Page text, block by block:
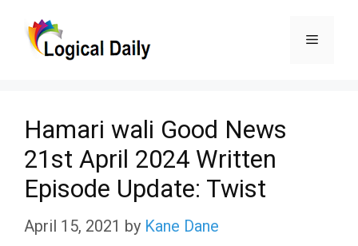
Menu
Hamari wali Good News
21st April 2024 Written
Episode Update: Twist
April 15, 2021 by Kane Dane